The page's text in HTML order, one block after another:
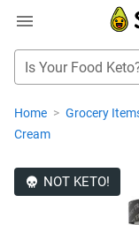
Is Your Food
Home > Grocery
Cream
NOT KETO!